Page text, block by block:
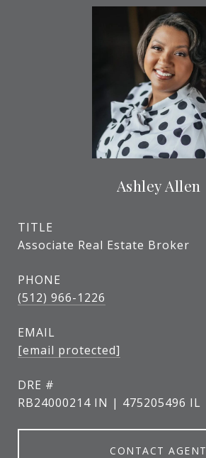
Ashley Allen
TITLE
Associate Real Estate Broker
PHONE
(512) 966-1226
EMAIL
[email protected]
DRE #
RB24000214 IN | 475205496 IL
CONTACT AGENT